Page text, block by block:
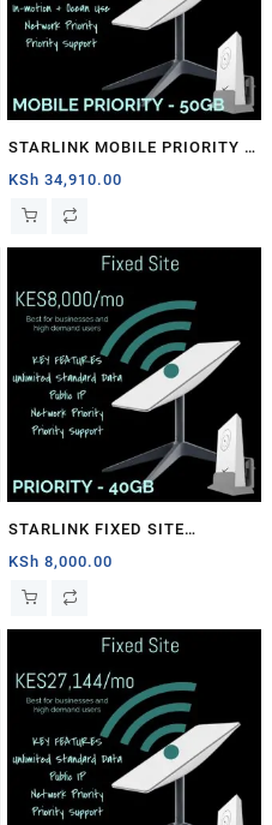
STARLINK MOBILE PRIORITY –
50GB
KSh 34,910.00
STARLINK FIXED SITE
PRIORITY – 40GB
KSh 8,000.00